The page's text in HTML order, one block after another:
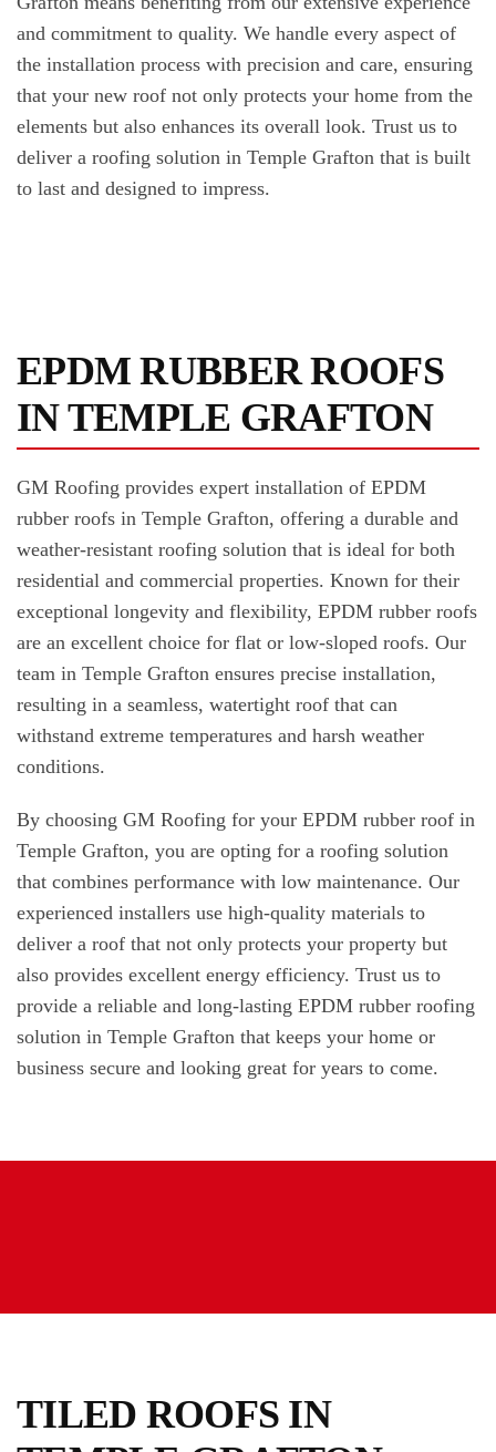
and commitment to quality. We handle every aspect of
the installation process with precision and care, ensuring
that your new roof not only protects your home from the
elements but also enhances its overall look. Trust us to
deliver a roofing solution in Temple Grafton that is built
to last and designed to impress.
EPDM RUBBER ROOFS
IN TEMPLE GRAFTON
GM Roofing provides expert installation of EPDM
rubber roofs in Temple Grafton, offering a durable and
weather-resistant roofing solution that is ideal for both
residential and commercial properties. Known for their
exceptional longevity and flexibility, EPDM rubber roofs
are an excellent choice for flat or low-sloped roofs. Our
team in Temple Grafton ensures precise installation,
resulting in a seamless, watertight roof that can
withstand extreme temperatures and harsh weather
conditions.
By choosing GM Roofing for your EPDM rubber roof in
Temple Grafton, you are opting for a roofing solution
that combines performance with low maintenance. Our
experienced installers use high-quality materials to
deliver a roof that not only protects your property but
also provides excellent energy efficiency. Trust us to
provide a reliable and long-lasting EPDM rubber roofing
solution in Temple Grafton that keeps your home or
business secure and looking great for years to come.
TILED ROOFS IN